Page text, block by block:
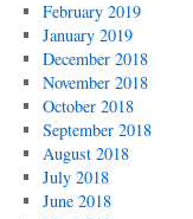
February 2019
January 2019
December 2018
November 2018
October 2018
September 2018
August 2018
July 2018
June 2018